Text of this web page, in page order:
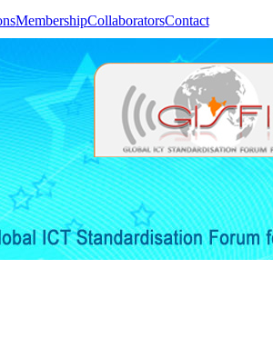
MembershipCollaboratorsContact